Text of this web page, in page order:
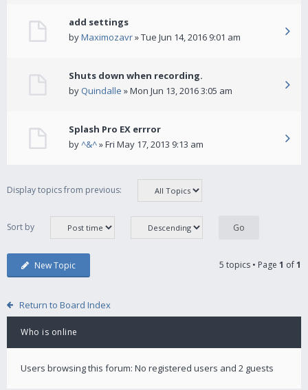
add settings
byMaximozavr» Tue Jun 14, 2016 9:01 am
Shuts down when recording.
by Quindalle » Mon Jun 13, 2016 3:05 am
Splash Pro EX errror
by^&^» Fri May 17, 2013 9:13 am
Display topics from previous:
Sort by
New Topic 5 topics • Page 1 of1
Return to Board Index
Who is online
Users browsing this forum: No registered users and 2 guests